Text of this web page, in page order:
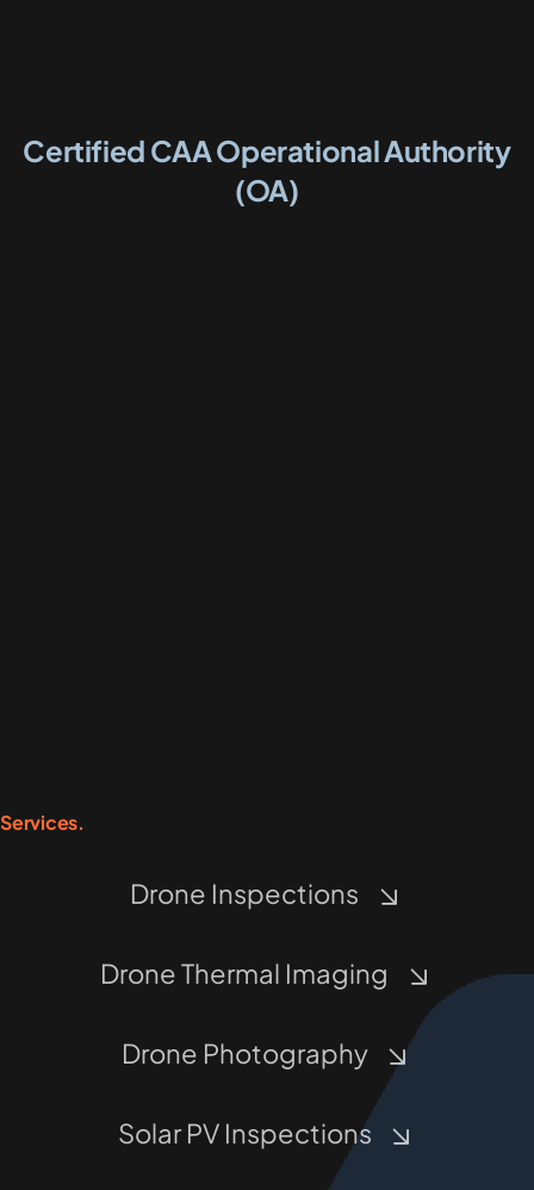
Certified CAA Operational Authority
(OA)
Services.
Drone Inspections
Drone Thermal Imaging
Drone Photography
Solar PV Inspections